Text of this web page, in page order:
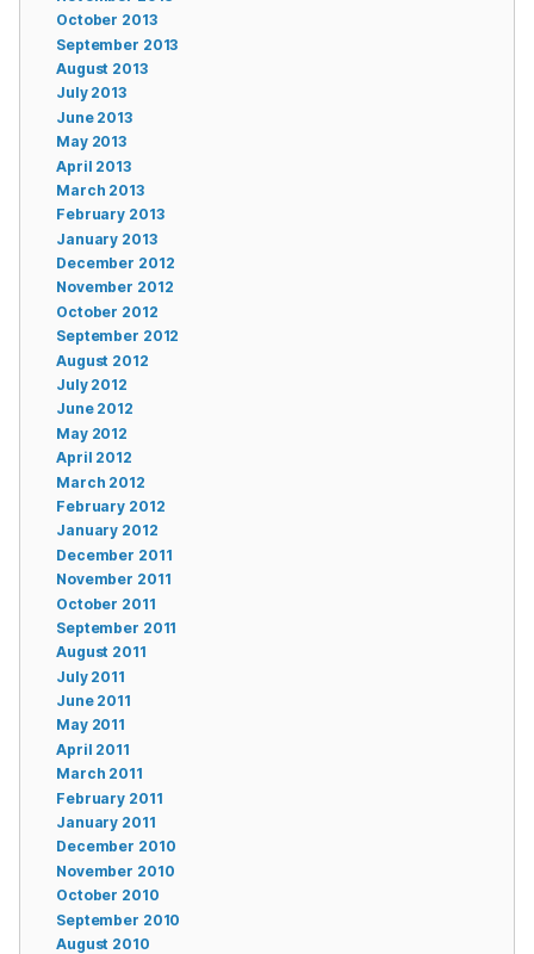
October 2013
September 2013
August 2013
July 2013
June 2013
May 2013
April 2013
March 2013
February 2013
January 2013
December 2012
November 2012
October 2012
September 2012
August 2012
July 2012
June 2012
May 2012
April 2012
March 2012
February 2012
January 2012
December 2011
November 2011
October 2011
September 2011
August 2011
July 2011
June 2011
May 2011
April 2011
March 2011
February 2011
January 2011
December 2010
November 2010
October 2010
September 2010
August 2010